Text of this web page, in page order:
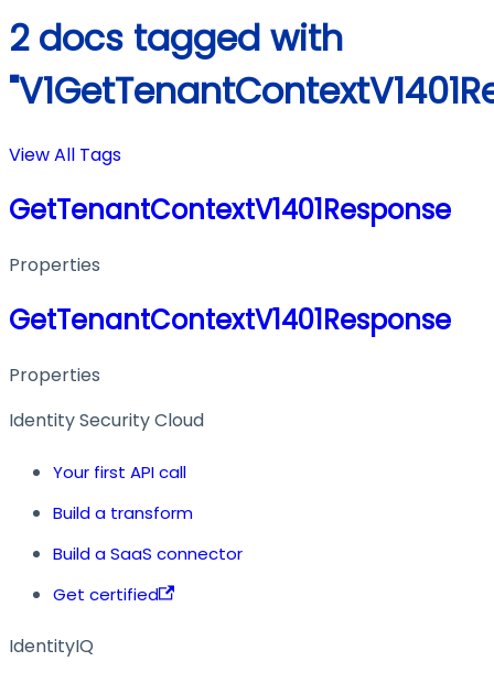
2 docs tagged with
View All Tags
GetTenantContextV1401Response
Properties
GetTenantContextV1401Response
Properties
Identity Security Cloud
Your first API call
Build a transform
Build a SaaS connector
Get certified
IdentityIQ